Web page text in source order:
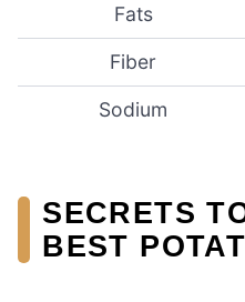
Fats
Fiber
Sodium
SECRETS
BEST